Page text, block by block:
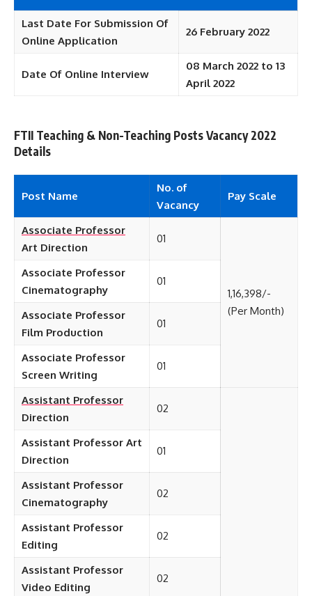
Last Date For Submission Of
Online Application
26 February 2022
Date Of Online Interview
08 March 2022 to 13
April 2022
FTII Teaching & Non-Teaching Posts Vacancy 2022
Details
Post Name
No. of
Vacancy
Pay Scale
Associate Professor
Art Direction
01
1,16,398/-
(Per Month)
Associate Professor
Cinematography
01
Associate Professor
Film Production
01
Associate Professor
Screen Writing
01
Assistant Professor
Direction
02
Assistant Professor Art
Direction
01
Assistant Professor
Cinematography
02
Assistant Professor
Editing
02
Assistant Professor
Video Editing
02